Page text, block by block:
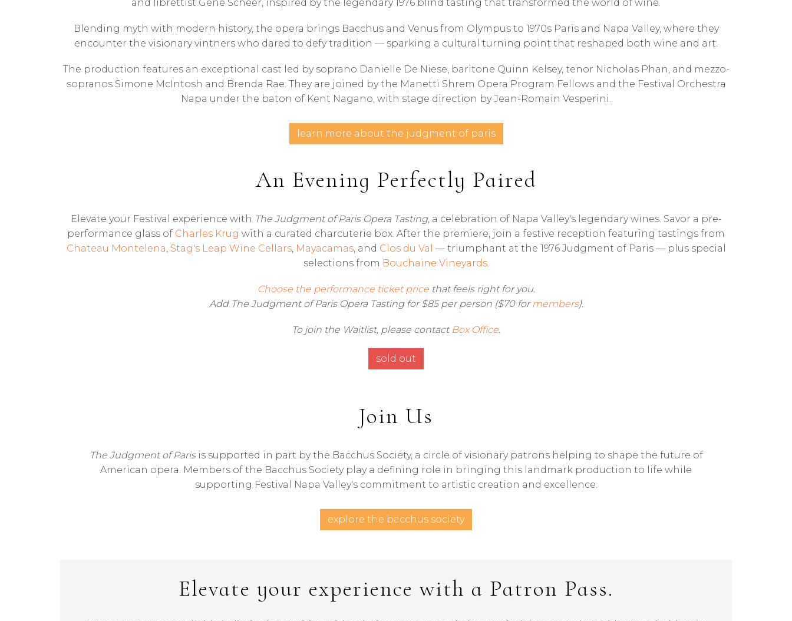
and librettist Gene Scheer, inspired by the legendary 1976 blind tasting that transformed the world of wine.
Blending myth with modern history, the opera brings Bacchus and Venus from Olympus to 1970s Paris and Napa Valley, where they
encounter the visionary vintners who dared to defy tradition — sparking a cultural turning point that reshaped both wine and art.
The production features an exceptional cast led by soprano Danielle De Niese, baritone Quinn Kelsey, tenor Nicholas Phan, and mezzo-
sopranos Simone McIntosh and Brenda Rae. They are joined by the Manetti Shrem Opera Program Fellows and the Festival Orchestra
Napa under the baton of Kent Nagano, with stage direction by Jean-Romain Vesperini.
learn more about the judgment of paris
An Evening Perfectly Paired
Elevate your Festival experience with The Judgment of Paris Opera Tasting, a celebration of Napa Valley's legendary wines. Savor a pre-
performance glass of Charles Krug with a curated charcuterie box. After the premiere, join a festive reception featuring tastings from
Chateau Montelena, Stag's Leap Wine Cellars, Mayacamas, and Clos du Val — triumphant at the 1976 Judgment of Paris — plus special
selections from Bouchaine Vineyards.
Choose the performance ticket pricethat feels right for you.
Add The Judgment of Paris Opera Tasting for $85 per person ($70 formembers).
To join the Waitlist, please contact Box Office.
sold out
Join Us
The Judgment of Parisis supported in part by the Bacchus Society, a circle of visionary patrons helping to shape the future of
American opera. Members of the Bacchus Society play a defining role in bringing this landmark production to life while
supporting Festival Napa Valley's commitment to artistic creation and excellence.
explore the bacchus society
Elevate your experience with a Patron Pass.